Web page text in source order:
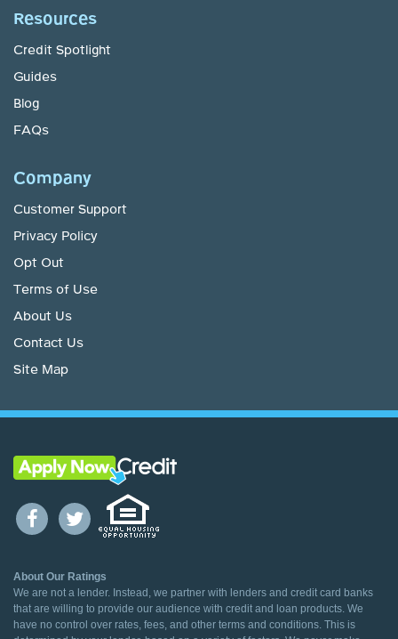
Resources
Credit Spotlight
Guides
Blog
FAQs
Company
Customer Support
Privacy Policy
Opt Out
Terms of Use
About Us
Contact Us
Site Map
About Our Ratings
We are not a lender. Instead, we partner with lenders and credit card banks
that are willing to provide our audience with credit and loan products. We
have no control over rates, fees, and other terms and conditions. This is